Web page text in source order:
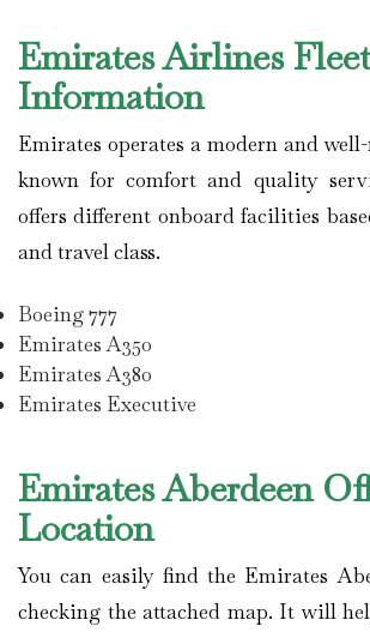
Emirates Airlines Fleet
Information
Emirates operates a modern and
known for comfort and quality
offers different onboard facilities
and travel class.
Boeing 777
Emirates A350
Emirates A380
Emirates Executive
Emirates Aberdeen
Location
You can easily find the Emirates
checking the attached map. It will